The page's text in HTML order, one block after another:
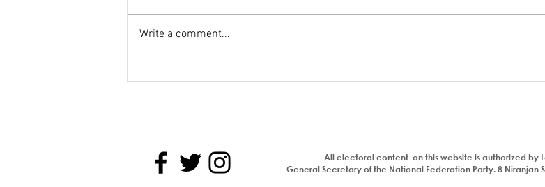
Write a comment...
All electoral content on this website is authorized by
General Secretary of the National Federation Party. 8 Niranjan